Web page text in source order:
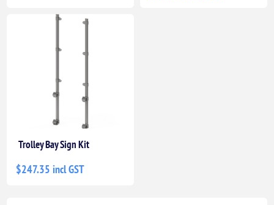
Trolley Bay Sign Kit
$247.35 incl GST